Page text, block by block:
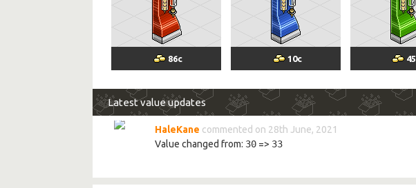
86c 10c 45
Latest value updates
HaleKane commented on 28th June, 2021
Value changed from: 30=> 33